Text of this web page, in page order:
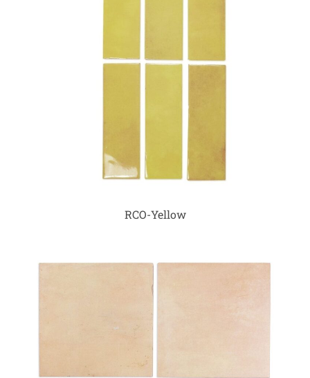
RCO-Yellow